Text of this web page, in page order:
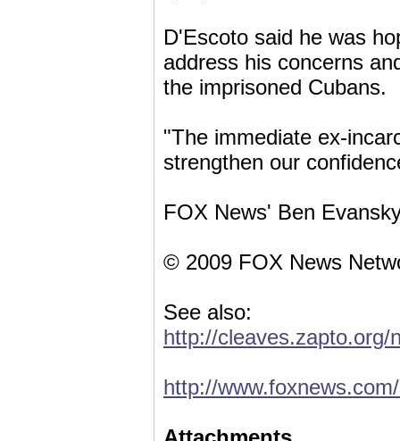
D'Escoto said he was
address his concerns
the imprisoned Cubans.
"The immediate ex-
strengthen our
FOX News' Ben
© 2009 FOX News
See also:
http://cleaves.zapto.org/
http://